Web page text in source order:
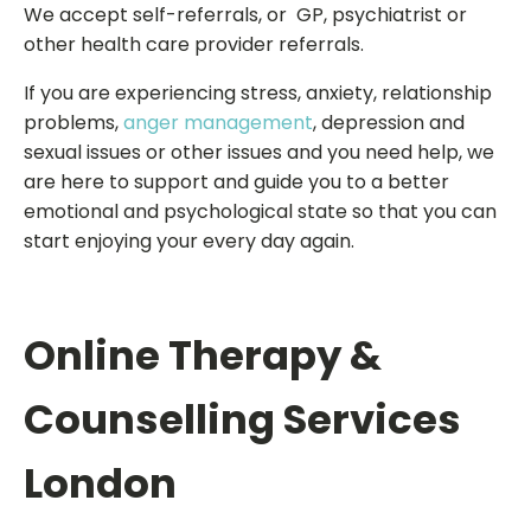
We accept self-referrals, or GP, psychiatrist or
other health care provider referrals.
If you are experiencing stress, anxiety, relationship
problems,anger management, depression and
sexual issues or other issues and you need help, we
are here to support and guide you to a better
emotional and psychological state so that you can
start enjoying your every day again.
Online Therapy &
Counselling Services
London